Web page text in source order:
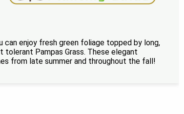
can enjoy fresh green foliage topped by long,
tolerant Pampas Grass. These elegant
from late summer and throughout the fall!